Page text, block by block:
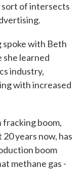
sort of intersects
spoke with Beth
learned
industry,
with increased
fracking boom,
years now, has
boom
methane gas -